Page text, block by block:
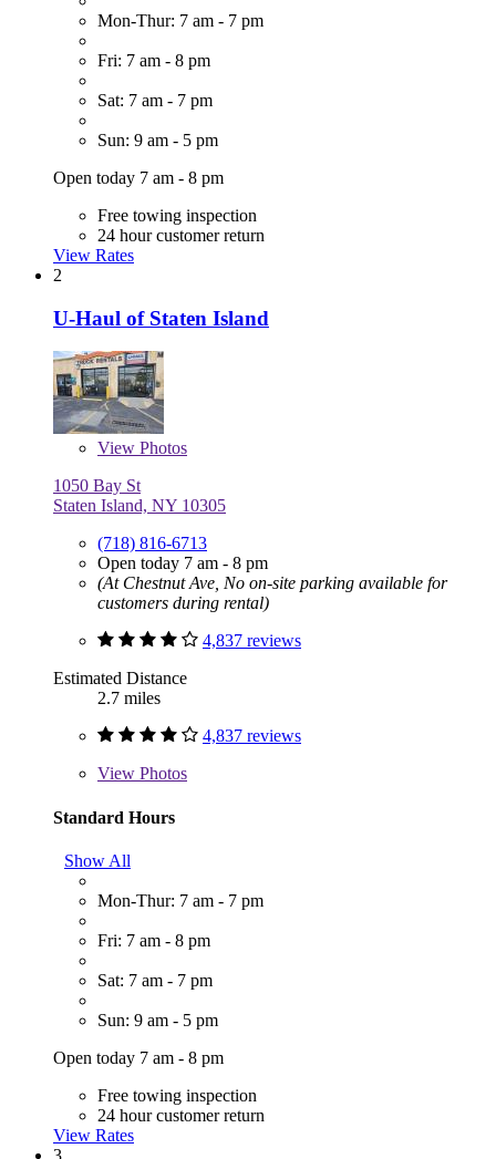
Mon-Thur: 7 am - 7 pm
Fri: 7 am - 8 pm
Sat: 7 am - 7 pm
Sun: 9 am - 5 pm
Open today 7 am - 8 pm
Free towing inspection
24 hour customer return
View Rates
2
U-Haul of Staten Island
View Photos
1050 Bay St
Staten Island, NY 10305
(718) 816-6713
Open today 7 am - 8 pm
(At Chestnut Ave, No on-site parking available for
customers during rental)
4,837 reviews
Estimated Distance
2.7 miles
4,837 reviews
View Photos
Standard Hours
Show All
Mon-Thur: 7 am - 7 pm
Fri: 7 am - 8 pm
Sat: 7 am - 7 pm
Sun: 9 am - 5 pm
Open today 7 am - 8 pm
Free towing inspection
24 hour customer return
View Rates
3